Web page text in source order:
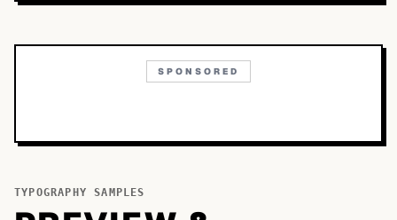
SPONSORED
TYPOGRAPHY SAMPLES